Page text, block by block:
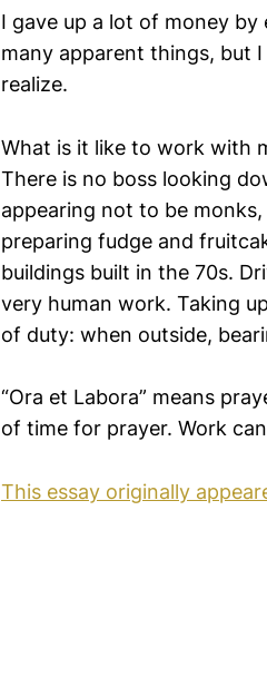
I gave up a lot of money
many apparent things, but
realize.
What is it like to work with
There is no boss looking
appearing not to be
preparing fudge and
buildings built in the 70s.
very human work. Taking
of duty: when outside,
“Ora et Labora” means
of time for prayer. Work
This essay originally